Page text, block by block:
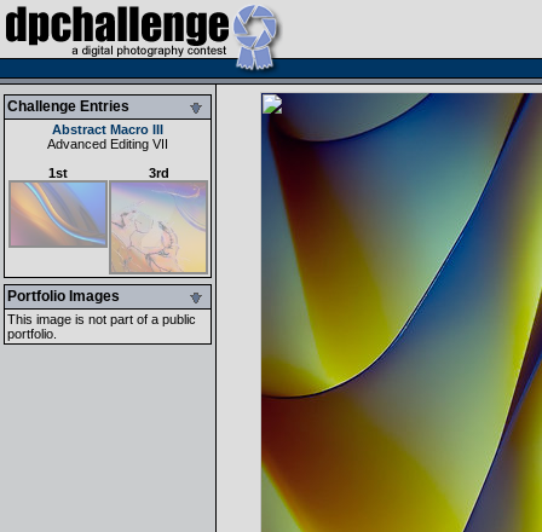
Challenge Entries
Abstract Macro III
Advanced Editing VII
1st
3rd
Portfolio Images
This image is not part of a public
portfolio.